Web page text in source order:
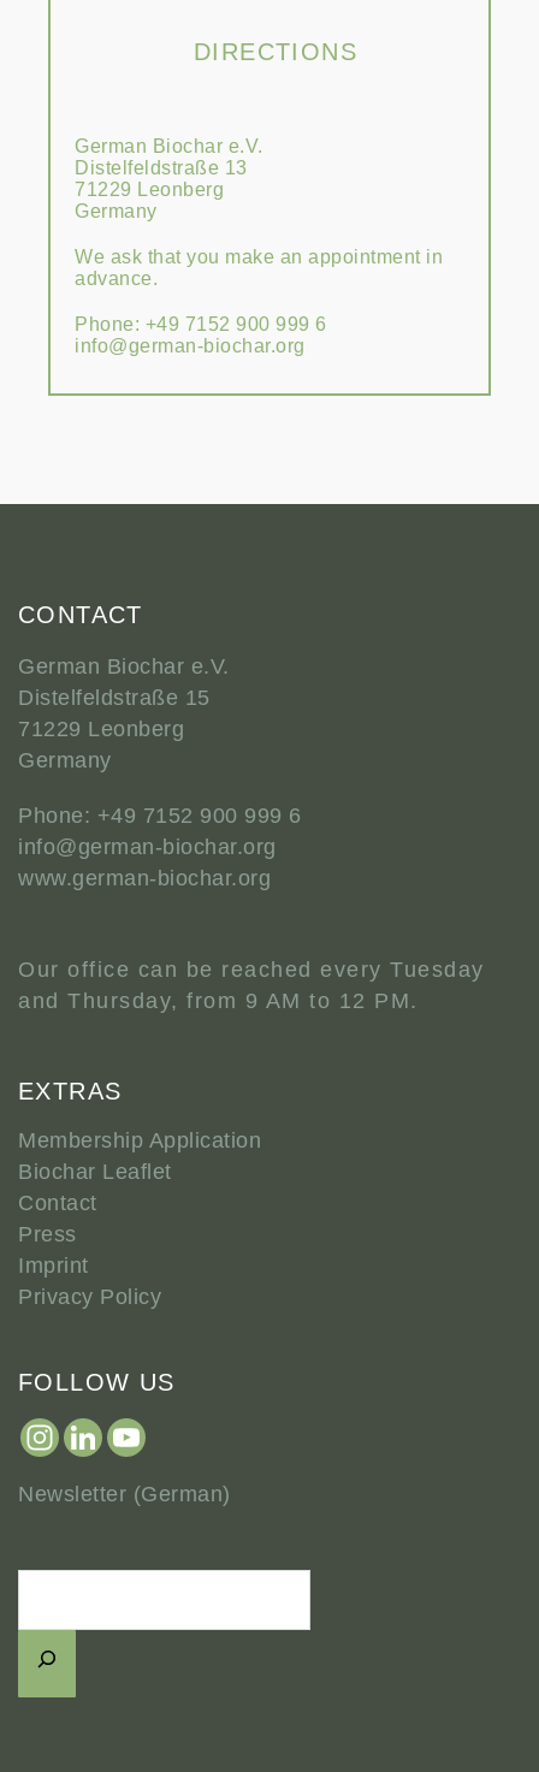
DIRECTIONS
German Biochar e.V.
Distelfeldstraße 13
71229 Leonberg
Germany
We ask that you make an appointment in
advance.
Phone: +49 7152 900 999 6
info@german-biochar.org
CONTACT
German Biochar e.V.
Distelfeldstraße 15
71229 Leonberg
Germany
Phone: +49 7152 900 999 6
info@german-biochar.org
www.german-biochar.org
Our office can be reached every Tuesday
and Thursday, from 9 AM to 12 PM.
EXTRAS
Membership Application
Biochar Leaflet
Contact
Press
Imprint
Privacy Policy
FOLLOW US
Newsletter (German)